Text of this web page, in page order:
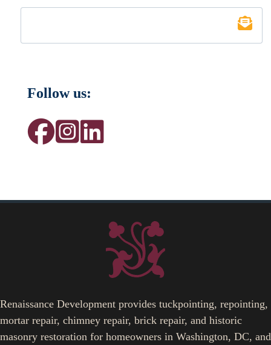
Follow us:
Renaissance Development provides tuckpointing, repointing,
mortar repair, chimney repair, brick repair, and historic
masonry restoration for homeowners in Washington, DC, and